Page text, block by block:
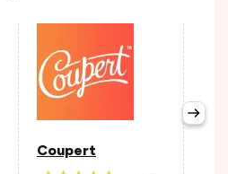
Coupert